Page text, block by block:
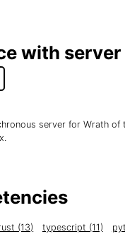
with server
server for Wrath of
(13) typescript (11)